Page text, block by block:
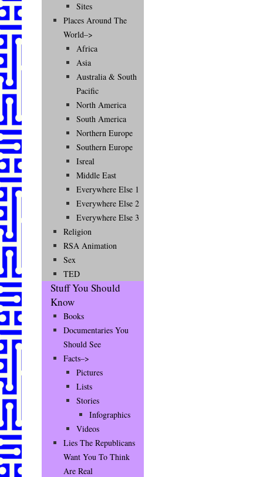
Sites
Places Around The
World–>
Africa
Asia
Australia & South
Pacific
North America
South America
Northern Europe
Southern Europe
Isreal
Middle East
Everywhere Else 1
Everywhere Else 2
Everywhere Else 3
Religion
RSA Animation
Sex
TED
Stuff You Should
Know
Books
Documentaries You
Should See
Facts–>
Pictures
Lists
Stories
Infographics
Videos
Lies The Republicans
Want You To Think
Are Real